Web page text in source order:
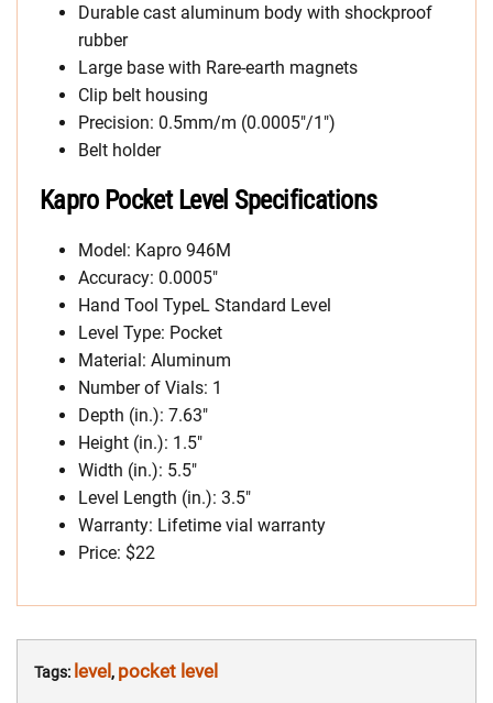
Durable cast aluminum body with shockproof
rubber
Large base with Rare-earth magnets
Clip belt housing
Precision: 0.5mm/m (0.0005″/1″)
Belt holder
Kapro Pocket Level Specifications
Model: Kapro 946M
Accuracy: 0.0005″
Hand Tool TypeL Standard Level
Level Type: Pocket
Material: Aluminum
Number of Vials: 1
Depth (in.): 7.63″
Height (in.): 1.5″
Width (in.): 5.5″
Level Length (in.): 3.5″
Warranty: Lifetime vial warranty
Price: $22
Tags: level, pocket level